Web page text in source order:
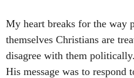
My heart breaks for the way
themselves Christians are
disagree with them
His message was to respond